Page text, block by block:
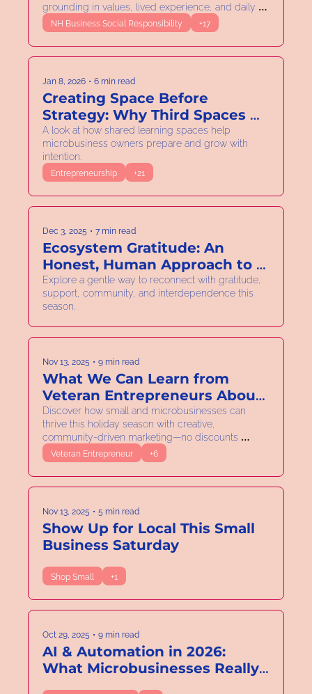
grounding in values, lived experience, and daily
practice.
NH Business Social Responsibility +17
Jan 8, 2026 • 6 min read
Creating Space Before
Strategy: Why Third Spaces
Matter in 2026
A look at how shared learning spaces help
microbusiness owners prepare and grow with
intention.
Entrepreneurship +21
Dec 3, 2025 • 7 min read
Ecosystem Gratitude: An
Honest, Human Approach to
Community Wellness
Explore a gentle way to reconnect with gratitude,
support, community, and interdependence this
season.
Nov 13, 2025 • 9 min read
What We Can Learn from
Veteran Entrepreneurs About
Adaptability
Discover how small and microbusinesses can
thrive this holiday season with creative,
community-driven marketing—no discounts
required.
Veteran Entrepreneur +6
Nov 13, 2025 • 5 min read
Show Up for Local This Small
Business Saturday
Shop Small +1
Oct 29, 2025 • 9 min read
AI & Automation in 2026:
What Microbusinesses Really